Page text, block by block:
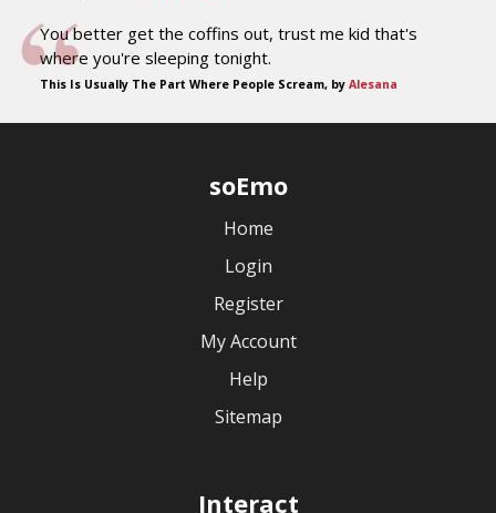
You better get the coffins out, trust me kid that's
where you're sleeping tonight.
This Is Usually The Part Where People Scream, by Alesana
soEmo
Home
Login
Register
My Account
Help
Sitemap
Interact